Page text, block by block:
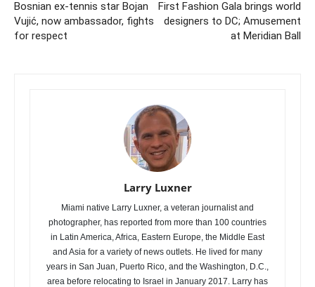
Bosnian ex-tennis star Bojan
Vujić, now ambassador, fights
for respect
First Fashion Gala brings world
designers to DC; Amusement
at Meridian Ball
Larry Luxner
Miami native Larry Luxner, a veteran journalist and
photographer, has reported from more than 100 countries
in Latin America, Africa, Eastern Europe, the Middle East
and Asia for a variety of news outlets. He lived for many
years in San Juan, Puerto Rico, and the Washington, D.C.,
area before relocating to Israel in January 2017. Larry has